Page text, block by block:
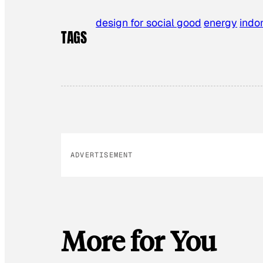
TAGS
design for social good energy
ADVERTISEMENT
More for You